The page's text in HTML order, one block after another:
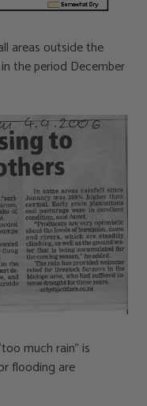
areas outside the
the period December
much rain” is
flooding are